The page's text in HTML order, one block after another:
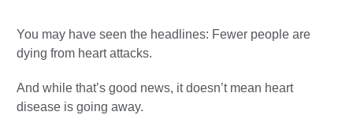
You may have seen the headlines: Fewer people are
dying from heart attacks.
And while that’s good news, it doesn’t mean heart
disease is going away.